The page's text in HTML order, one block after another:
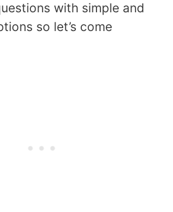
with simple and
so let’s come